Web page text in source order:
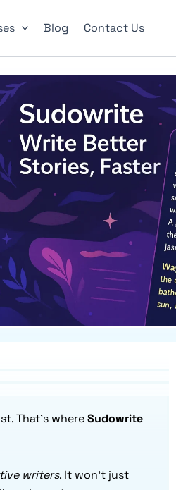
Blog Contact Us
That’s whereSudowrite
writers. It won’t just